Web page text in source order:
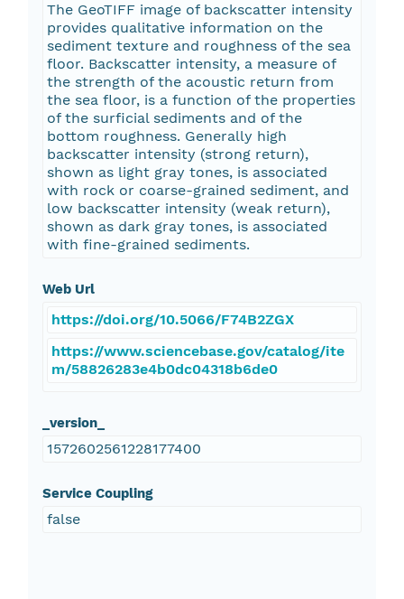
The GeoTIFF image of backscatter intensity
provides qualitative information on the
sediment texture and roughness of the sea
floor. Backscatter intensity, a measure of
the strength of the acoustic return from
the sea floor, is a function of the properties
of the surficial sediments and of the
bottom roughness. Generally high
backscatter intensity (strong return),
shown as light gray tones, is associated
with rock or coarse-grained sediment, and
low backscatter intensity (weak return),
shown as dark gray tones, is associated
with fine-grained sediments.
Web Url
https://doi.org/10.5066/F74B2ZGX
https://www.sciencebase.gov/catalog/ite
m/58826283e4b0dc04318b6de0
_version_
1572602561228177400
Service Coupling
false